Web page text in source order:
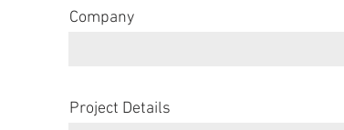
Company
Project Details